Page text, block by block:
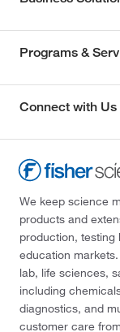
Programs &
Connect with Us
We keep science
products and
production,
education
lab, life sciences,
including
diagnostics, and
customer care